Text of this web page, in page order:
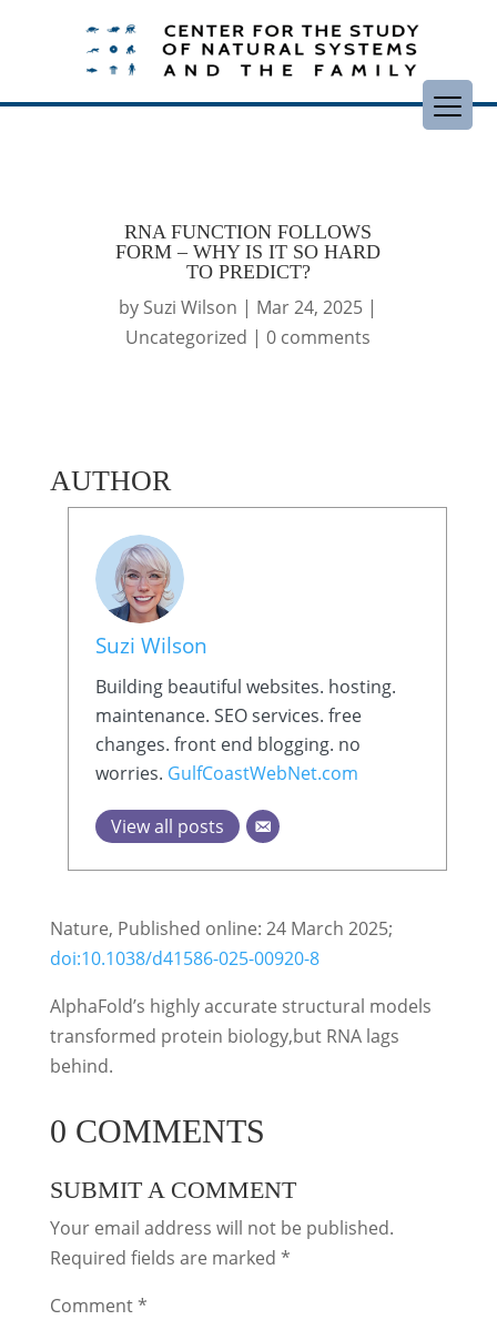
RNA FUNCTION FOLLOWS
FORM – WHY IS IT SO HARD
TO PREDICT?
by Suzi Wilson | Mar 24, 2025 |
Uncategorized |0 comments
AUTHOR
Suzi Wilson
Building beautiful websites. hosting.
maintenance. SEO services. free
changes. front end blogging. no
worries. GulfCoastWebNet.com
View all posts
Nature, Published online: 24 March 2025;
doi:10.1038/d41586-025-00920-8
AlphaFold’s highly accurate structural models
transformed protein biology,but RNA lags
behind.
0 COMMENTS
SUBMIT A COMMENT
Your email address will not be published.
Required fields are marked *
Comment*